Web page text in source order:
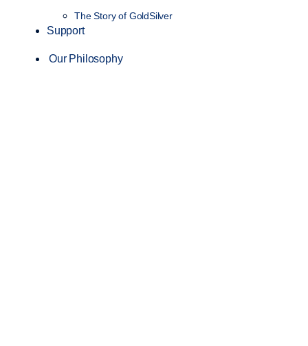
The Story of GoldSilver
Support
Our Philosophy